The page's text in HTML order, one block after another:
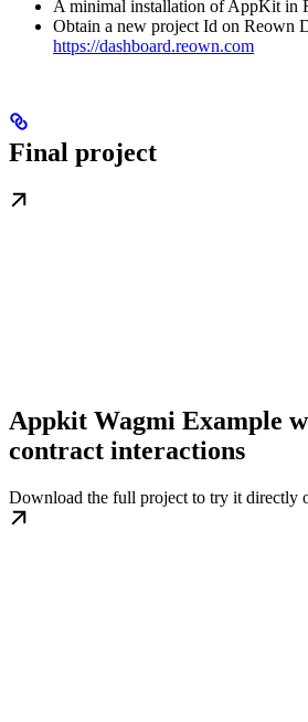
A minimal installation of AppKit in
Obtain a new project Id on Reown
https://dashboard.reown.com
Final project
Appkit Wagmi Example
contract interactions
Download the full project to try it directly